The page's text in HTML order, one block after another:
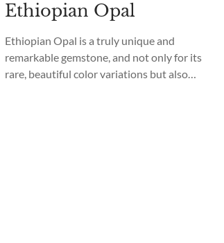
Ethiopian Opal
Ethiopian Opal is a truly unique and
remarkable gemstone, and not only for its
rare, beautiful color variations but also